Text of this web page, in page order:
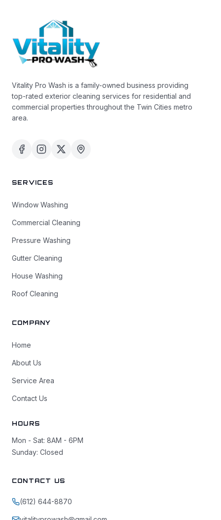
Vitality Pro Wash is a family-owned business providing
top-rated exterior cleaning services for residential and
commercial properties throughout the Twin Cities metro
area.
SERVICES
Window Washing
Commercial Cleaning
Pressure Washing
Gutter Cleaning
House Washing
Roof Cleaning
COMPANY
Home
About Us
Service Area
Contact Us
HOURS
Mon - Sat: 8AM - 6PM
Sunday: Closed
CONTACT US
(612) 644-8870